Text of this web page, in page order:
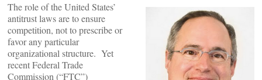
The role of the United States’
antitrust laws are to ensure
competition, not to prescribe or
favor any particular
organizational structure. Yet
recent Federal Trade
Commission (“FTC”)